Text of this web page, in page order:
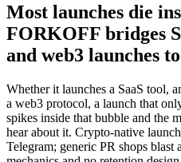
Most launches die
FORKOFF bridges
and web3 launches
Whether it launches a SaaS tool,
a web3 protocol, a launch that
spikes inside that bubble and the
hear about it. Crypto-native
Telegram; generic PR shops blast